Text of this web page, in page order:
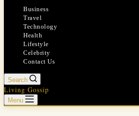
Business
Travel
Technology
Health
Lifestyle
Celebrity
Contact Us
Search
Living Gossip
Menu